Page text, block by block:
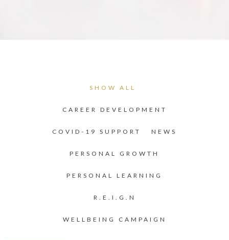
SHOW ALL
CAREER DEVELOPMENT
COVID-19 SUPPORT NEWS
PERSONAL GROWTH
PERSONAL LEARNING
R.E.I.G.N
WELLBEING CAMPAIGN